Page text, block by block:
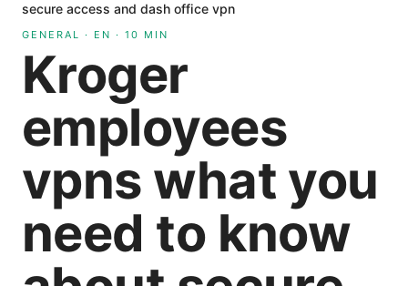
secure access and dash office vpn
GENERAL · EN · 10 MIN
Kroger
employees
vpns what you
need to know